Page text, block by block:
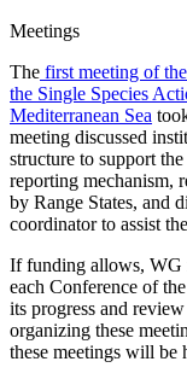
Meetings
The first meeting of
the Single Species
Mediterranean Sea
meeting discussed
structure to support
reporting mechanism,
by Range States, and
coordinator to assist
If funding allows, WG
each Conference of
its progress and
organizing these
these meetings will